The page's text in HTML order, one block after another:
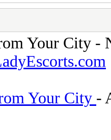
Your City -
Your City -